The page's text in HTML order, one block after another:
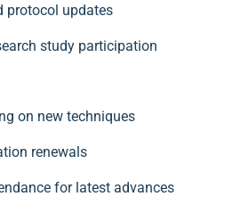
protocol updates
study participation
on new techniques
renewals
for latest advances